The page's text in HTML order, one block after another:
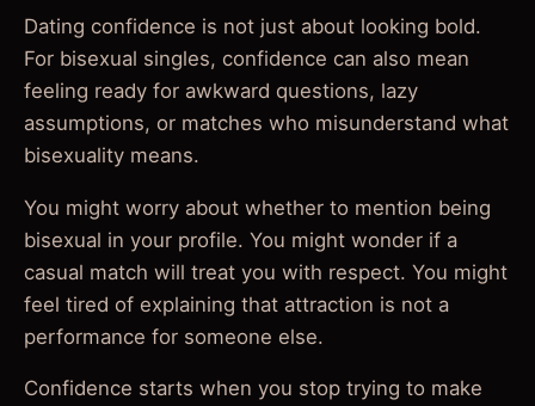
Dating confidence is not just about looking bold.
For bisexual singles, confidence can also mean
feeling ready for awkward questions, lazy
assumptions, or matches who misunderstand what
bisexuality means.
You might worry about whether to mention being
bisexual in your profile. You might wonder if a
casual match will treat you with respect. You might
feel tired of explaining that attraction is not a
performance for someone else.
Confidence starts when you stop trying to make